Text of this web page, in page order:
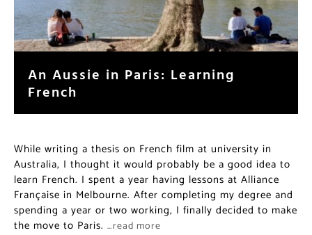
An Aussie in Paris: Learning
French
While writing a thesis on French film at university in
Australia, I thought it would probably be a good idea to
learn French. I spent a year having lessons at Alliance
Française in Melbourne. After completing my degree and
spending a year or two working, I finally decided to make
the move to Paris. …read more